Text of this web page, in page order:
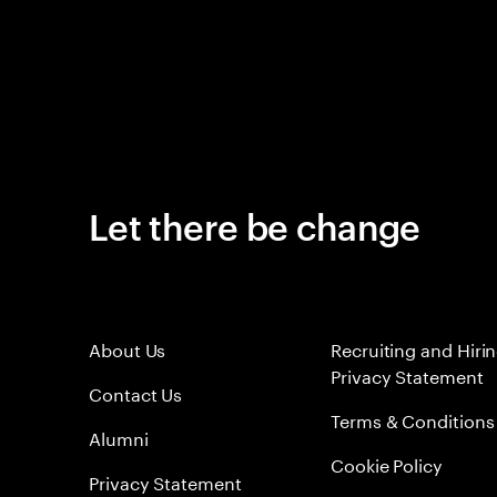
Let there be change
About Us
Contact Us
Alumni
Privacy Statement
Recruiting and
Privacy Statement
Terms & Conditions
Cookie Policy